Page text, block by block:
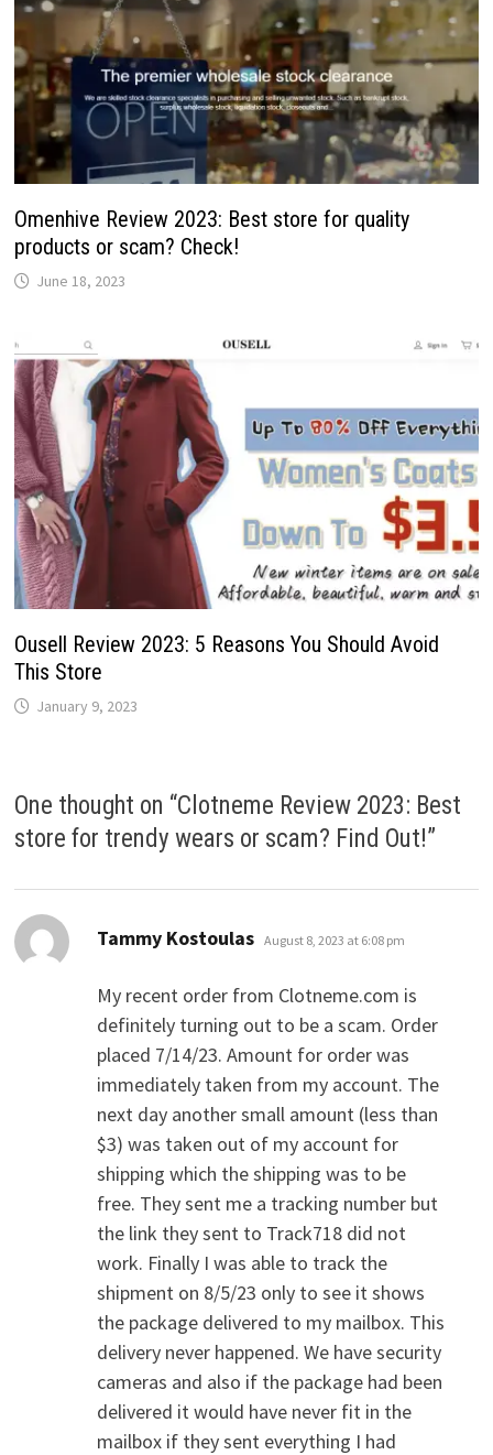
Omenhive Review 2023: Best store for quality
products or scam? Check!
June 18, 2023
Ousell Review 2023: 5 Reasons You Should Avoid
This Store
January 9, 2023
One thought on “Clotneme Review 2023: Best
store for trendy wears or scam? Find Out!”
Tammy Kostoulas says:
August 8, 2023 at 6:08 pm
My recent order from Clotneme.com is
definitely turning out to be a scam. Order
placed 7/14/23. Amount for order was
immediately taken from my account. The
next day another small amount (less than
$3) was taken out of my account for
shipping which the shipping was to be
free. They sent me a tracking number but
the link they sent to Track718 did not
work. Finally I was able to track the
shipment on 8/5/23 only to see it shows
the package delivered to my mailbox. This
delivery never happened. We have security
cameras and also if the package had been
delivered it would have never fit in the
mailbox if they sent everything I had